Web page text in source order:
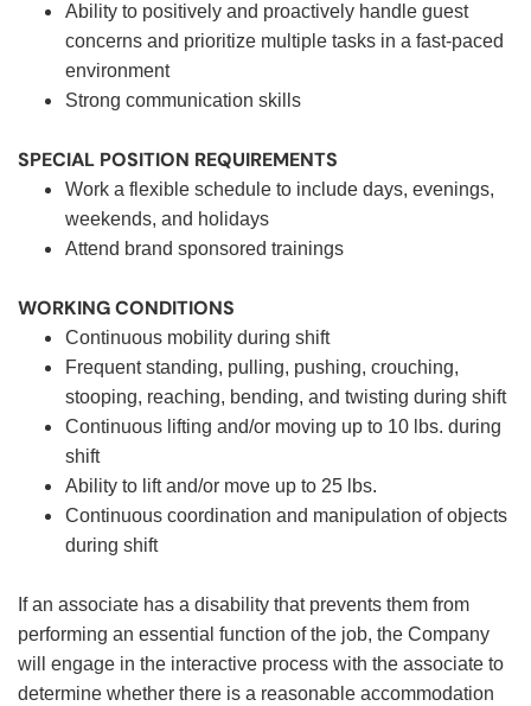
Ability to positively and proactively handle guest
concerns and prioritize multiple tasks in a fast-paced
environment
Strong communication skills
SPECIAL POSITION REQUIREMENTS
Work a flexible schedule to include days, evenings,
weekends, and holidays
Attend brand sponsored trainings
WORKING CONDITIONS
Continuous mobility during shift
Frequent standing, pulling, pushing, crouching,
stooping, reaching, bending, and twisting during shift
Continuous lifting and/or moving up to 10 lbs. during
shift
Ability to lift and/or move up to 25 lbs.
Continuous coordination and manipulation of objects
during shift
If an associate has a disability that prevents them from
performing an essential function of the job, the Company
will engage in the interactive process with the associate to
determine whether there is a reasonable accommodation